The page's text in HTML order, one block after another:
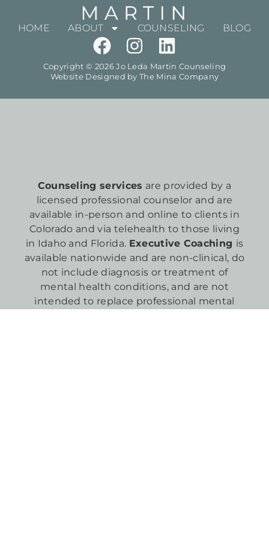
HOME ABOUT COUNSELING BLOG
Copyright © 2026 Jo Leda Martin Counseling
Website Designed byThe Mina Company
Counseling services are provided by a
licensed professional counselor and are
available in-person and online to clients in
Colorado and via telehealth to those living
in Idaho and Florida. Executive Coaching is
available nationwide and are non-clinical, do
not include diagnosis or treatment of
mental health conditions, and are not
intended to replace professional mental